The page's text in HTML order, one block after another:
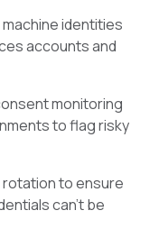
identities
accounts and
monitoring
to flag risky
to ensure
can’t be